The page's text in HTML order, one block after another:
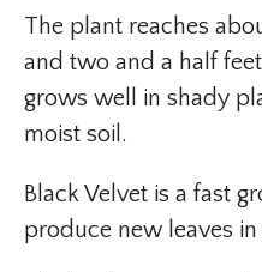
The plant reaches
and two and a half
grows well in shady
moist soil.
Black Velvet is a fast
produce new leaves